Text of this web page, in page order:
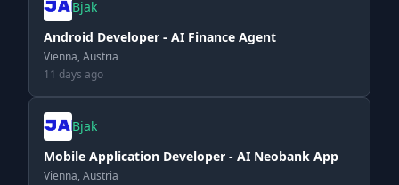
Bjak
Android Developer - AI Finance Agent
Vienna, Austria
11 days ago
Bjak
Mobile Application Developer - AI Neobank App
Vienna, Austria